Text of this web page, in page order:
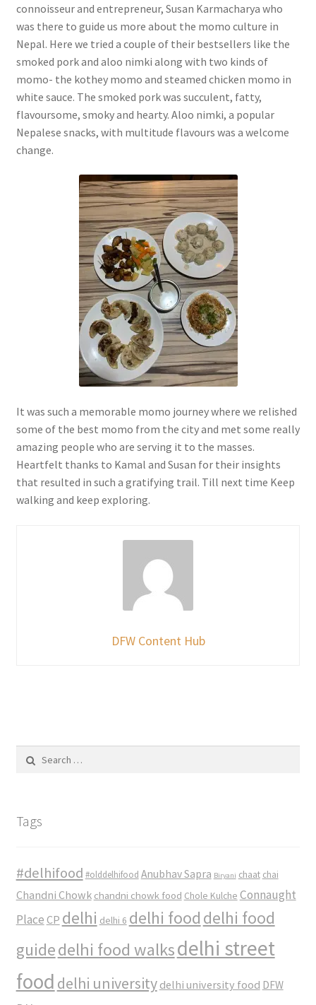
connoisseur and entrepreneur, Susan Karmacharya who
was there to guide us more about the momo culture in
Nepal. Here we tried a couple of their bestsellers like the
smoked pork and aloo nimki along with two kinds of
momo- the kothey momo and steamed chicken momo in
white sauce. The smoked pork was succulent, fatty,
flavoursome, smoky and hearty. Aloo nimki, a popular
Nepalese snacks, with multitude flavours was a welcome
change.
It was such a memorable momo journey where we relished
some of the best momo from the city and met some really
amazing people who are serving it to the masses.
Heartfelt thanks to Kamal and Susan for their insights
that resulted in such a gratifying trail. Till next time Keep
walking and keep exploring.
DFW Content Hub
for:
Tags
#delhifood #olddelhifood Anubhav Sapra Biryani chaat chai
Chandni Chowk chandni chowk food Chole Kulche Connaught
Place CP delhi delhi 6 delhi food delhi food
guidedelhi food walksdelhi street
food delhi university delhi university food DFW